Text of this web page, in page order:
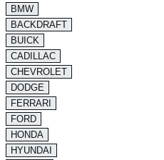
BMW
BACKDRAFT
BUICK
CADILLAC
CHEVROLET
DODGE
FERRARI
FORD
HONDA
HYUNDAI